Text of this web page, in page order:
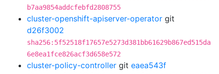
b7aa9854addcfebfd2808755
cluster-openshift-apiserver-operator git
d26f3002
sha256:5f52518f17657e5273d381bb61629b867ed515da
6e8ea1fce826acf3d658e572
cluster-policy-controller git eaea543f